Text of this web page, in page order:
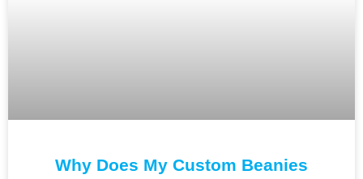
Why Does My Custom Beanies